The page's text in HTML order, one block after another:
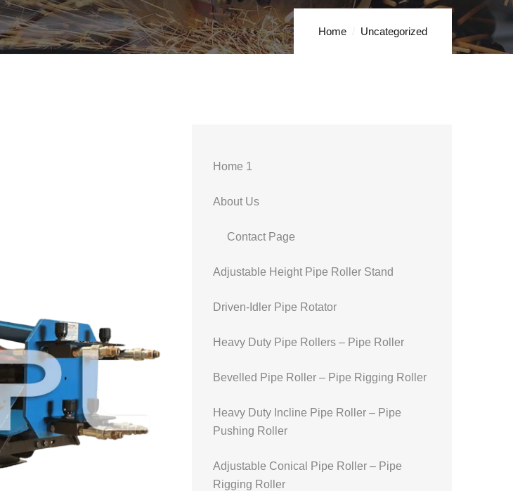
Home Uncategorized
Home 1
About Us
Contact Page
Adjustable Height Pipe Roller Stand
Driven-Idler Pipe Rotator
Heavy Duty Pipe Rollers – Pipe Roller
Bevelled Pipe Roller – Pipe Rigging Roller
Heavy Duty Incline Pipe Roller – Pipe
Pushing Roller
Adjustable Conical Pipe Roller – Pipe
Rigging Roller